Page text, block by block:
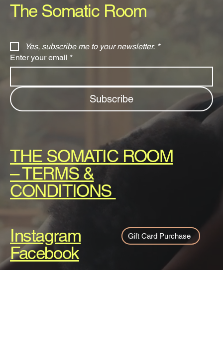
Instagram
Facebook
Gift Card Purchase
The Somatic Room
Yes, subscribe me to your newsletter. *
Enter your email *
Subscribe
THE SOMATIC ROOM
– TERMS &
CONDITIONS